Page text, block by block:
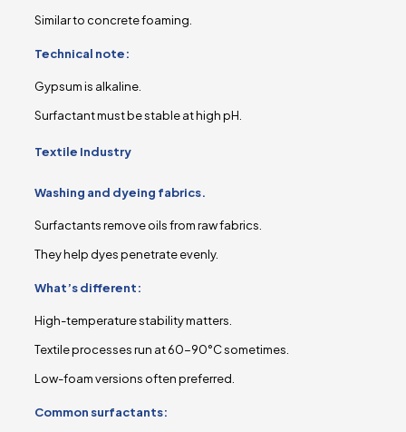
Similar to concrete foaming.
Technical note:
Gypsum is alkaline.
Surfactant must be stable at high pH.
Textile Industry
Washing and dyeing fabrics.
Surfactants remove oils from raw fabrics.
They help dyes penetrate evenly.
What’s different:
High-temperature stability matters.
Textile processes run at 60-90°C sometimes.
Low-foam versions often preferred.
Common surfactants: